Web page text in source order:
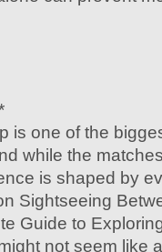
is one of the
while the
is shaped by
Sightseeing
Guide to
not seem like